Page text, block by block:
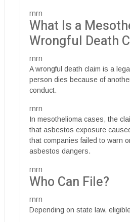
rnrn
What Is a
Wrongful Death
rnrn
A wrongful death claim is a
person dies because of
conduct.
rnrn
In mesothelioma cases, the
that asbestos exposure
that companies failed to warn
asbestos dangers.
rnrn
Who Can File?
rnrn
Depending on state law,